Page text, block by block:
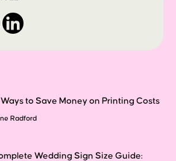
to Save Money on Printing Costs
Radford
Wedding Sign Size Guide: